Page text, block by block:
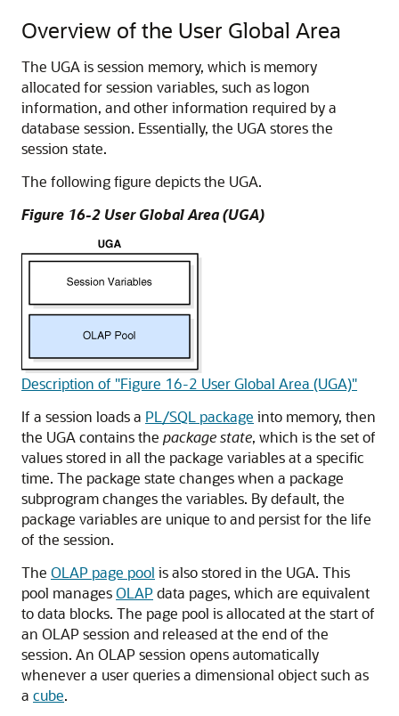
Overview of the User Global Area
The UGA is session memory, which is memory
allocated for session variables, such as logon
information, and other information required by a
database session. Essentially, the UGA stores the
session state.
The following figure depicts the UGA.
Figure 16-2 User Global Area (UGA)
Description of "Figure 16-2 User Global Area (UGA)"
If a session loads a PL/SQL package into memory, then
the UGA contains the package state, which is the set of
values stored in all the package variables at a specific
time. The package state changes when a package
subprogram changes the variables. By default, the
package variables are unique to and persist for the life
of the session.
The OLAP page pool is also stored in the UGA. This
pool managesOLAP data pages, which are equivalent
to data blocks. The page pool is allocated at the start of
an OLAP session and released at the end of the
session. An OLAP session opens automatically
whenever a user queries a dimensional object such as
a cube.